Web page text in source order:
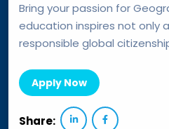
Bring your passion for
education inspires not only
responsible global
Apply Now
Share: